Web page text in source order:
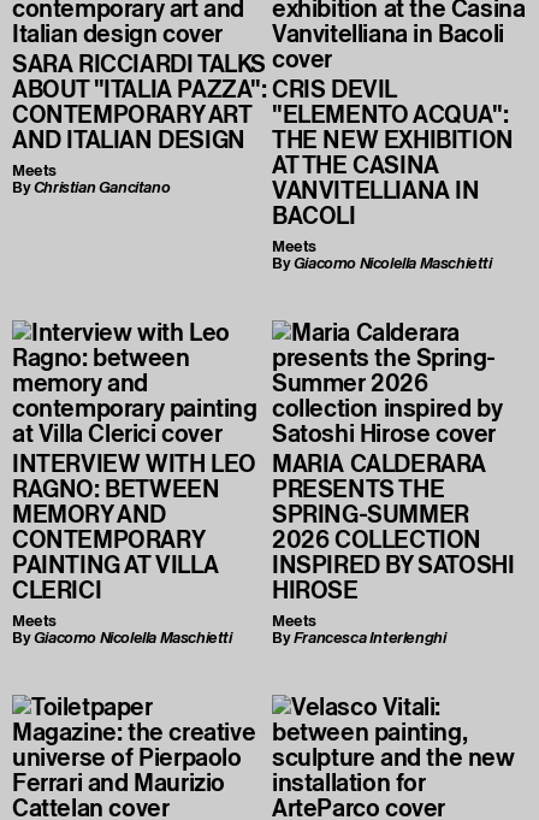
SARA RICCIARDI TALKS
ABOUT "ITALIA PAZZA":
CONTEMPORARY ART
AND ITALIAN DESIGN
Meets
ByChristian Gancitano
CRIS DEVIL
"ELEMENTO ACQUA":
THE NEW EXHIBITION
AT THE CASINA
VANVITELLIANA IN
BACOLI
Meets
ByGiacomo Nicolella Maschietti
INTERVIEW WITH LEO
RAGNO: BETWEEN
MEMORY AND
CONTEMPORARY
PAINTING AT VILLA
CLERICI
Meets
ByGiacomo Nicolella Maschietti
MARIA CALDERARA
PRESENTS THE
SPRING-SUMMER
2026 COLLECTION
INSPIRED BY SATOSHI
HIROSE
Meets
ByFrancesca Interlenghi